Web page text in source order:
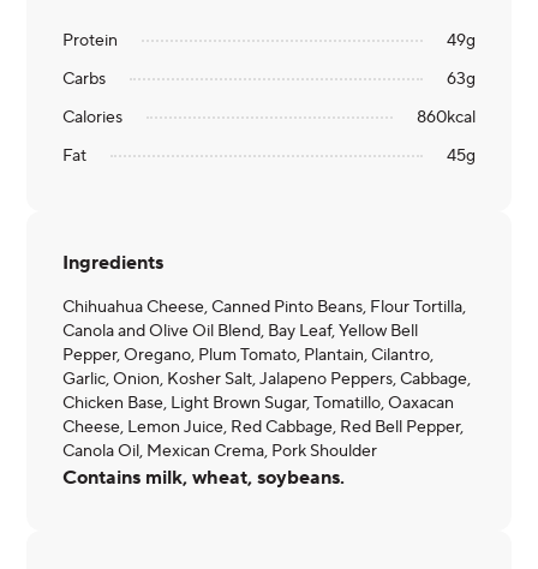
Protein 49g
Carbs
63g
Calories
860kcal
Fat
45g
Ingredients
Chihuahua Cheese, Canned Pinto Beans, Flour Tortilla,
Canola and Olive Oil Blend, Bay Leaf, Yellow Bell
Pepper, Oregano, Plum Tomato, Plantain, Cilantro,
Garlic, Onion, Kosher Salt, Jalapeno Peppers, Cabbage,
Chicken Base, Light Brown Sugar, Tomatillo, Oaxacan
Cheese, Lemon Juice, Red Cabbage, Red Bell Pepper,
Canola Oil, Mexican Crema, Pork Shoulder
Contains milk, wheat, soybeans.